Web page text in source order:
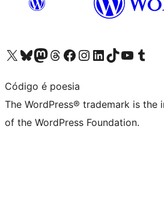
Visit our X (formerly Twitter) account
Visit our Bluesky account
Visit our Mastodon account
Visit our Threads account
Visit our Facebook page
Visit our Instagram account
Visit our LinkedIn account
Visit our TikTok account
Visit our YouTube channel
Visit our
Código é poesia
The WordPress® trademark is
of the WordPress Foundation.